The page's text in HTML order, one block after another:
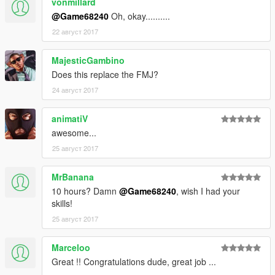
-Add dirt map
-Fix handle of door bug (now is attached to the bodyshell)
Credits:
Original model from Forza Horizon 3
Convert to GTA V: Game68240
[YCA Modder Group]
@Game68240 Oh, okay..........
22 август 2017
MajesticGambino
Does this replace the FMJ?
24 август 2017
animatiV
awesome...
25 август 2017
MrBanana
10 hours? Damn @Game68240, wish I had your
skills!
25 август 2017
Marceloo
Great !! Congratulations dude, great job ...